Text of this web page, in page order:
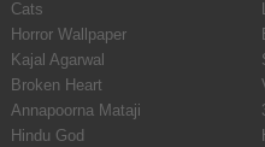
Cats
Horror Wallpaper
Kajal Agarwal
Broken Heart
Annapoorna Mataji
Hindu God